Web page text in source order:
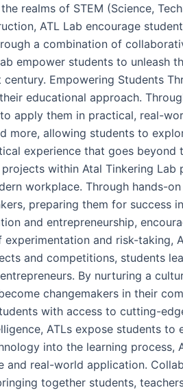
realms of STEM (Science,
ATL Lab encourage
a combination of
empower students to unleash
Empowering Students
educational approach.
them in practical, real-
allowing students to
experience that goes
within Atal Tinkering Lab
workplace. Through hands-on
preparing them for success
and entrepreneurship,
and risk-taking,
and competitions, students
By nurturing a
changemakers in their
with access to cutting-
ATLs expose students to
into the learning process,
real-world application.
together students,